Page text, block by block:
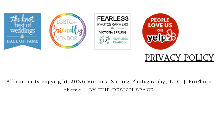
PRIVACY POLICY
All contents copyright 2026 Victoria Sprung Photography, LLC |
ProPhoto
theme
| BYTHE DESIGN SPACE